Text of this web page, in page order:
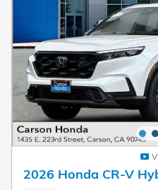
2026 Honda CR-V